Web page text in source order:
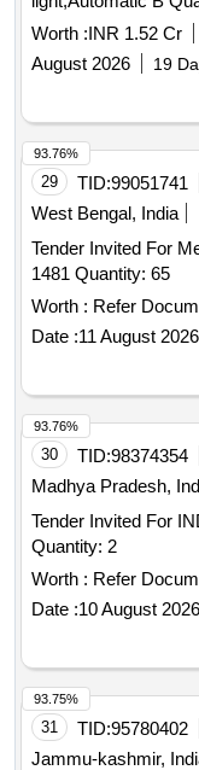
Worth :INR 1.52 Cr
August 2026
19
29 TID:99051741
West Bengal, India
Tender Invited For
1481 Quantity: 65
Worth : Refer
Date :11 August 2026
93.76%
30 TID:98374354
Madhya Pradesh,
Tender Invited For
Quantity: 2
Worth : Refer
Date :10 August 2026
93.76%
31 TID:95780402
Jammu-kashmir,
93.75%